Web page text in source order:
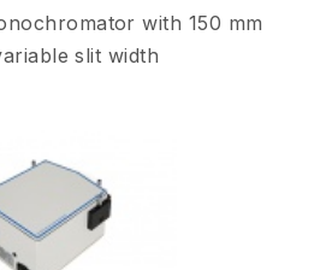
with 150 mm
slit width